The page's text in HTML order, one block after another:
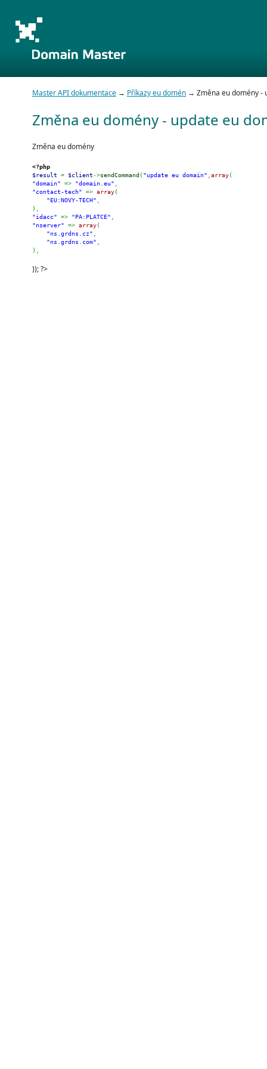
Master API dokumentace → Příkazy eu domén → Změna eu domény -
Změna eu domény - update eu
Změna eu domény
<?php
$result
= $client->sendCommand ("update eu domain" array(
"domain"
=> "domain.eu"
"contact-tech"
=> array(
"EU:NOVY-TECH"
)
"idacc"
=> "PA:PLATCE"
"nserver"
=> array(
"ns.grdns.cz"
"ns.grdns.com"
)
)); ?>